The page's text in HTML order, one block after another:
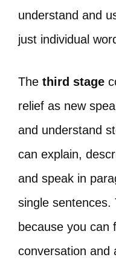
understand and
just individual
The third stage
relief as new
and understand
can explain,
and speak in
single
because you can
conversation and